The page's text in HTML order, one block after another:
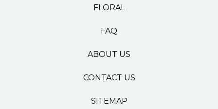
FLORAL
FAQ
ABOUT US
CONTACT US
SITEMAP